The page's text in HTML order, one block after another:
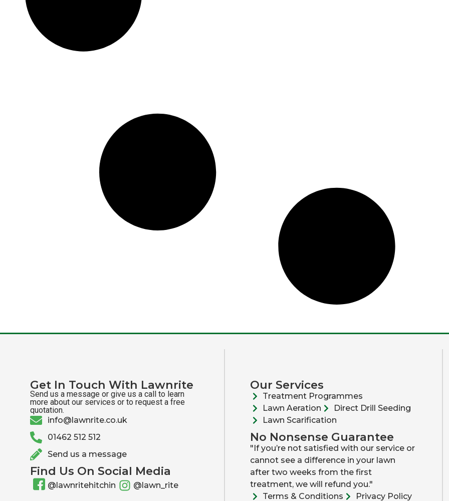
Get In Touch With Lawnrite
Send us a message or give us a call to learn
more about our services or to request a free
quotation.
info@lawnrite.co.uk
01462 512 512
Send us a message
Find Us On Social Media
@lawnritehitchin @lawn_rite
Our Services
Treatment Programmes
Lawn Aeration
Direct Drill Seeding
Lawn Scarification
No Nonsense Guarantee
"If you’re not satisfied with our service or
cannot see a difference in your lawn
after two weeks from the first
treatment, we will refund you."
Terms & Conditions
Privacy Policy